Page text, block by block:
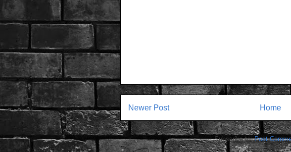
Newer Post Home
Subscribe to:Post